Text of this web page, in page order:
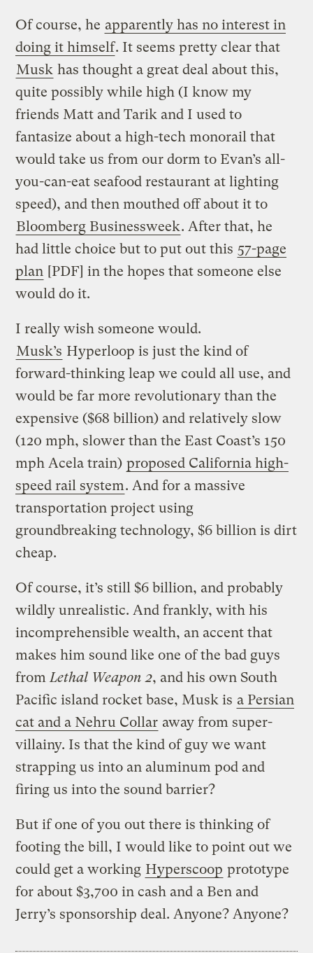
Of course, he apparently has no interest in
doing it himself. It seems pretty clear that
Musk has thought a great deal about this,
quite possibly while high (I know my
friends Matt and Tarik and I used to
fantasize about a high-tech monorail that
would take us from our dorm to Evan’s all-
you-can-eat seafood restaurant at lighting
speed), and then mouthed off about it to
Bloomberg Businessweek. After that, he
had little choice but to put out this 57-page
plan [PDF] in the hopes that someone else
would do it.
I really wish someone would.
Musk’s Hyperloop is just the kind of
forward-thinking leap we could all use, and
would be far more revolutionary than the
expensive ($68 billion) and relatively slow
(120 mph, slower than the East Coast’s 150
mph Acela train) proposed California high-
speed rail system. And for a massive
transportation project using
groundbreaking technology, $6 billion is dirt
cheap.
Of course, it’s still $6 billion, and probably
wildly unrealistic. And frankly, with his
incomprehensible wealth, an accent that
makes him sound like one of the bad guys
from Lethal Weapon 2, and his own South
Pacific island rocket base, Musk is a Persian
cat and a Nehru Collar away from super-
villainy. Is that the kind of guy we want
strapping us into an aluminum pod and
firing us into the sound barrier?
But if one of you out there is thinking of
footing the bill, I would like to point out we
could get a working Hyperscoop prototype
for about $3,700 in cash and a Ben and
Jerry’s sponsorship deal. Anyone? Anyone?